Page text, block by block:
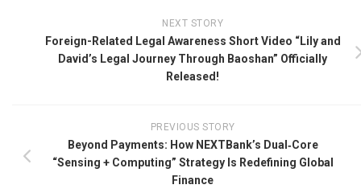
NEXT STORY
Foreign-Related Legal Awareness Short Video “Lily and
David’s Legal Journey Through Baoshan” Officially
Released!
PREVIOUS STORY
Beyond Payments: How NEXTBank’s Dual‑Core
“Sensing + Computing” Strategy Is Redefining Global
Finance